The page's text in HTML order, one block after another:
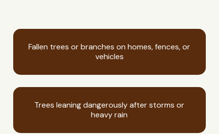
Fallen trees or branches on homes, fences, or
vehicles
Trees leaning dangerously after storms or
heavy rain